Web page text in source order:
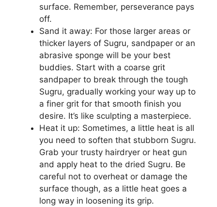
surface. Remember, perseverance pays
off.
Sand it away: For those larger areas or
thicker layers of Sugru, sandpaper or an
abrasive sponge will be your best
buddies. Start with a coarse grit
sandpaper to break through the tough
Sugru, gradually working your way up to
a finer grit for that smooth finish you
desire. It’s like sculpting a masterpiece.
Heat it up: Sometimes, a little heat is all
you need to soften that stubborn Sugru.
Grab your trusty hairdryer or heat gun
and apply heat to the dried Sugru. Be
careful not to overheat or damage the
surface though, as a little heat goes a
long way in loosening its grip.